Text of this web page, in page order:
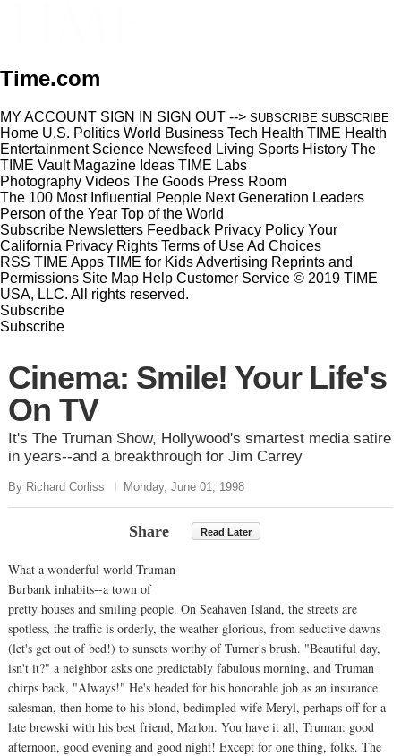
Time.com
MY ACCOUNT SIGN IN SIGN OUT --> SUBSCRIBE SUBSCRIBE
Home U.S. Politics World Business Tech Health TIME Health
Entertainment Science Newsfeed Living Sports History The
TIME Vault Magazine Ideas TIME Labs
Photography Videos The Goods Press Room
The 100 Most Influential People Next Generation Leaders
Person of the Year Top of the World
Subscribe Newsletters Feedback Privacy Policy Your
California Privacy Rights Terms of UseAd Choices
RSS TIME Apps TIME for KidsAdvertising Reprints and
Permissions Site Map Help Customer Service © 2019 TIME
USA, LLC. All rights reserved.
Subscribe
Subscribe
Cinema: Smile! Your Life's
On TV
It's The Truman Show, Hollywood's smartest media satire
in years--and a breakthrough for Jim Carrey
By Richard Corliss Monday, June 01, 1998
Share Read Later
What a wonderful world Truman
Burbank inhabits--a town of
pretty houses and smiling people. On Seahaven Island, the streets are
spotless, the traffic is orderly, the weather glorious, from seductive dawns
(let's get out of bed!) to sunsets worthy of Turner's brush. "Beautiful day,
isn't it?" a neighbor asks one predictably fabulous morning, and Truman
chirps back, "Always!" He's headed for his honorable job as an insurance
salesman, then home to his blond, bedimpled wife Meryl, perhaps off for a
late brewski with his best friend, Marlon. You have it all, Truman: good
afternoon, good evening and good night! Except for one thing, folks. The